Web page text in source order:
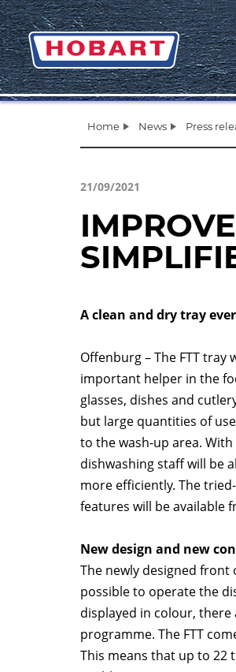
Home News Press
21/09/2021
A clean and dry tray
Offenburg – The FTT tray
important helper in the
glasses, dishes and
but large quantities of
to the wash-up area.
dishwashing staff will be
more efficiently. The
features will be available
New design and new
The newly designed front
possible to operate the
displayed in colour,
programme. The FTT
This means that up to 22